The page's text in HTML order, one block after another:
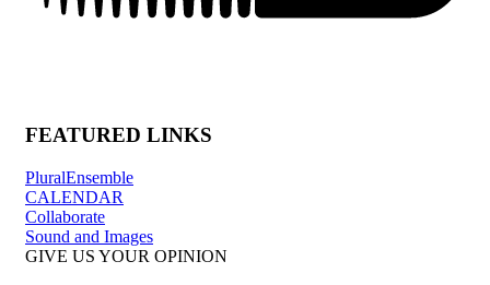
FEATURED LINKS
PluralEnsemble
CALENDAR
Collaborate
Sound and Images
GIVE US YOUR OPINION